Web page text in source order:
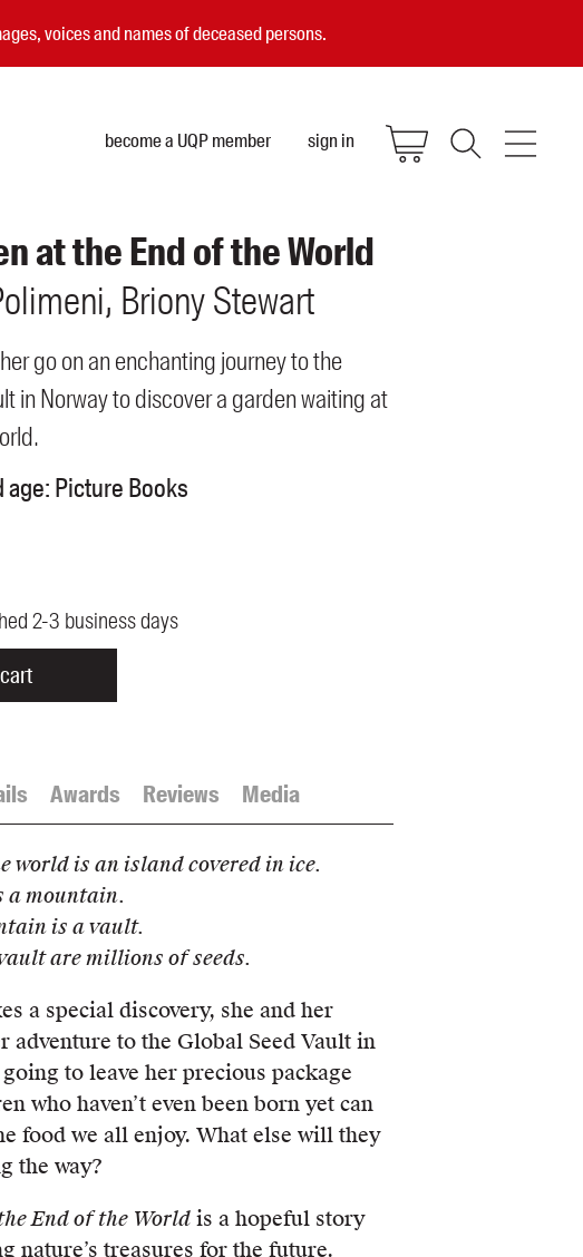
voices and names of deceased persons.
become a UQP member sign in
at the End of the World
BrionyStewart
go on an enchanting journey to the
in Norway to discover a garden waiting at
age: Picture Books
2-3 business days
Awards Reviews Media
world is an island covered in ice.
a mountain.
is a vault.
are millions of seeds.
a special discovery, she and her
adventure to the Global Seed Vault in
to leave her precious package
who haven’t even been born yet can
food we all enjoy. What else will they
the way?
End of the Worldis a hopeful story
nature’s treasures for the future.